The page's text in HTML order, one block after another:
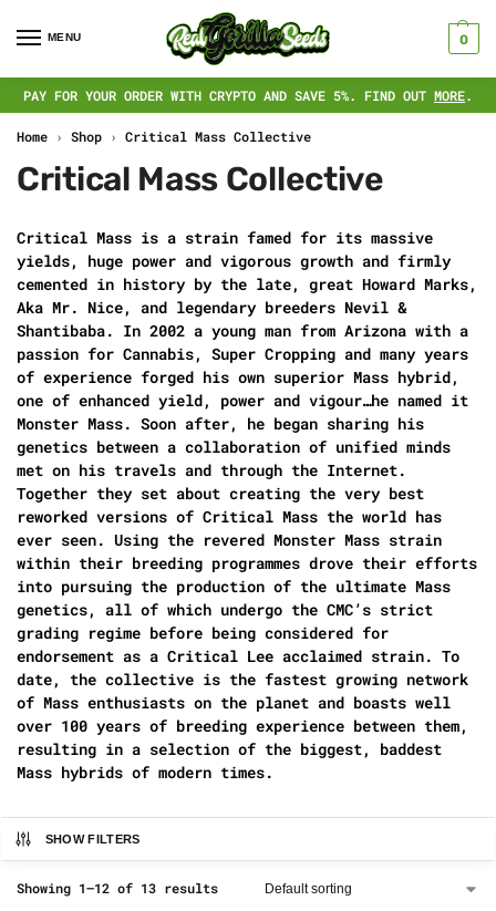
MENU 0
PAY FOR YOUR ORDER WITH CRYPTO AND SAVE 5%. FIND OUT MORE.
Home › Shop › Critical Mass Collective
Critical Mass Collective
Critical Mass is a strain famed for its massive
yields, huge power and vigorous growth and firmly
cemented in history by the late, great Howard Marks,
Aka Mr. Nice, and legendary breeders Nevil &
Shantibaba. In 2002 a young man from Arizona with a
passion for Cannabis, Super Cropping and many years
of experience forged his own superior Mass hybrid,
one of enhanced yield, power and vigour…he named it
Monster Mass. Soon after, he began sharing his
genetics between a collaboration of unified minds
met on his travels and through the Internet.
Together they set about creating the very best
reworked versions of Critical Mass the world has
ever seen. Using the revered Monster Mass strain
within their breeding programmes drove their efforts
into pursuing the production of the ultimate Mass
genetics, all of which undergo the CMC’s strict
grading regime before being considered for
endorsement as a Critical Lee acclaimed strain. To
date, the collective is the fastest growing network
of Mass enthusiasts on the planet and boasts well
over 100 years of breeding experience between them,
resulting in a selection of the biggest, baddest
Mass hybrids of modern times.
SHOW FILTERS
Showing 1–12 of 13 results